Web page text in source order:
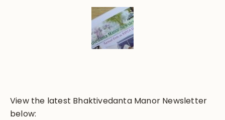
View the latest Bhaktivedanta Manor Newsletter
below: